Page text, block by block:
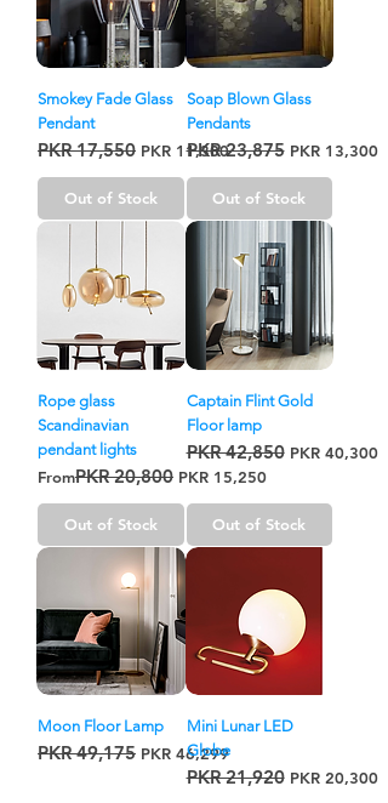
Smokey Fade Glass
Pendant
Regular Price
PKR 17,550 Sale Price
PKR 11,300
Out of Stock
Soap Blown Glass
Pendants
Regular Price
PKR 23,875 Sale Price
PKR 13,300
Out of Stock
Rope glass
Scandinavian
pendant lights
From
Regular Price
PKR 20,800 PKR 15,250
Sale Price
Out of Stock
Captain Flint Gold
Floor lamp
Regular Price
PKR 42,850 Sale Price
PKR 40,300
Out of Stock
Moon Floor Lamp
Regular Price
PKR 49,175 Sale Price
PKR 46,299
Mini Lunar LED
Globe
Regular Price
PKR 21,920 Sale Price
PKR 20,300